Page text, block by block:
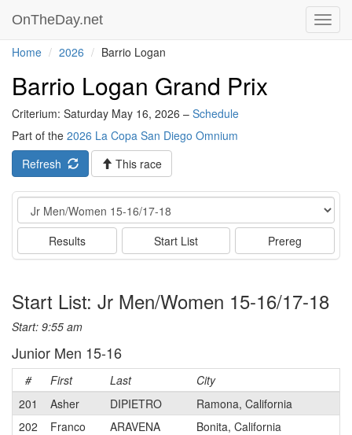
OnTheDay.net
Home 2026 Barrio Logan
Barrio Logan Grand Prix
Criterium: Saturday May 16, 2026 – Schedule
Part of the 2026 La Copa San Diego Omnium
Refresh
This race
Event
Results Start List Prereg
Start List: Jr Men/Women 15-16/17-18
Start: 9:55 am
Junior Men 15-16
# First Last City
201
Asher DIPIETRO
Ramona, California
202
Franco ARAVENA
Bonita, California